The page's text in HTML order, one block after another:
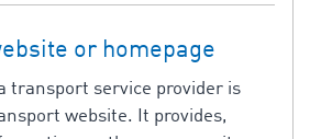
or homepage
transport service provider is
website. It provides,